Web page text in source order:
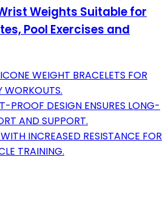
Weights Suitable for
Pool Exercises and
WEIGHT BRACELETS FOR
WORKOUTS.
PROOF DESIGN ENSURES LONG-
AND SUPPORT.
INCREASED RESISTANCE FOR
TRAINING.